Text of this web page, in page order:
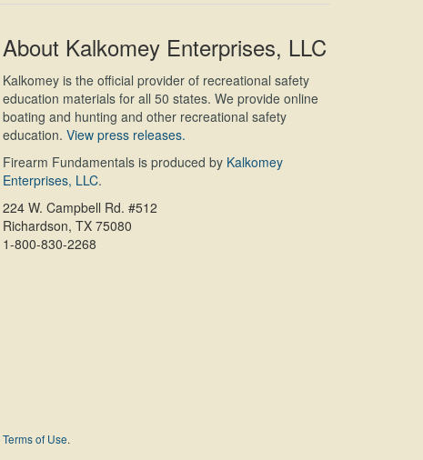
About Kalkomey Enterprises, LLC
Kalkomey is the official provider of recreational safety
education materials for all 50 states. We provide online
boating and hunting and other recreational safety
education. View press releases.
Firearm Fundamentals is produced by Kalkomey
Enterprises, LLC.
224 W. Campbell Rd. #512
Richardson, TX 75080
1-800-830-2268
Terms of Use.